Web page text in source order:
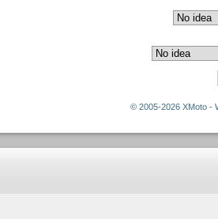
© 2005-2026 XMoto -